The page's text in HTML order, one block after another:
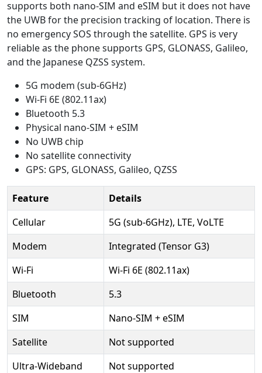
supports both nano-SIM and eSIM but it does not have
the UWB for the precision tracking of location. There is
no emergency SOS through the satellite. GPS is very
reliable as the phone supports GPS, GLONASS, Galileo,
and the Japanese QZSS system.
5G modem (sub-6GHz)
Wi-Fi 6E (802.11ax)
Bluetooth 5.3
Physical nano-SIM + eSIM
No UWB chip
No satellite connectivity
GPS: GPS, GLONASS, Galileo, QZSS
Feature
Details
Cellular
5G (sub-6GHz), LTE, VoLTE
Modem
Integrated (Tensor G3)
Wi-Fi
Wi-Fi 6E (802.11ax)
Bluetooth
5.3
SIM
Nano-SIM + eSIM
Satellite
Not supported
Ultra-Wideband
Not supported